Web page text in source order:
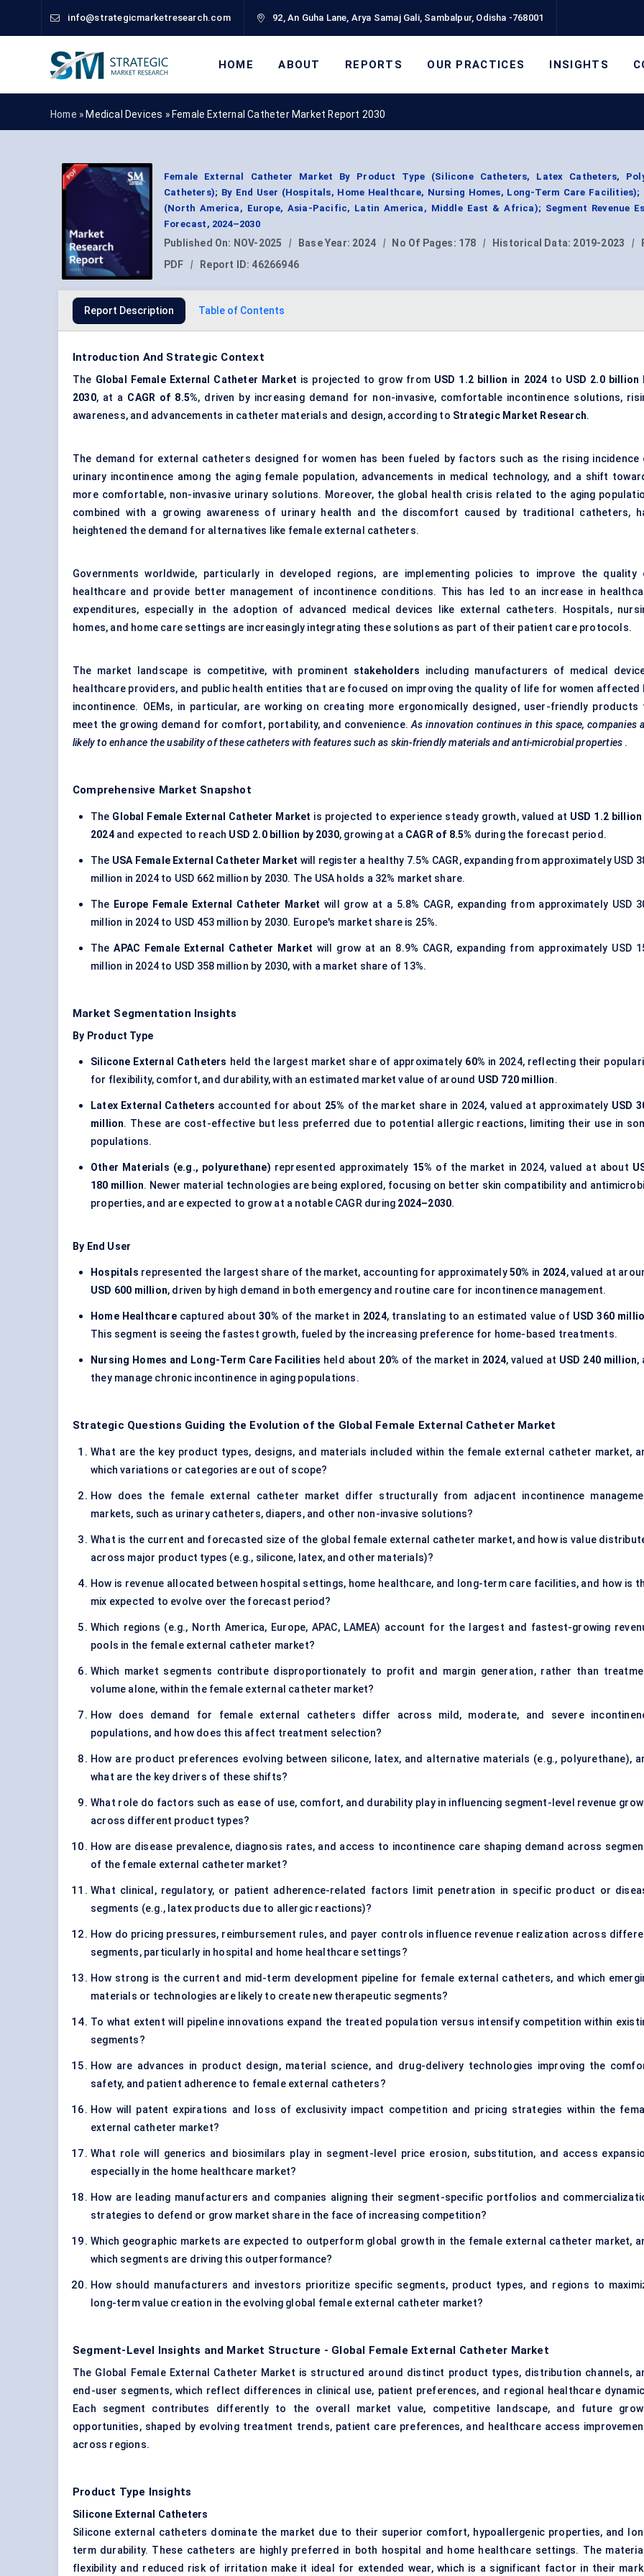
info@strategicmarketresearch.com 92, An Guha Lane, Arya Samaj Gali, Sambalpur, Odisha -768001
HOME ABOUT REPORTS OUR PRACTICES INSIGHTS
Home » Medical Devices » Female External Catheter Market Report 2030
Female External Catheter Market By Product Type (Silicone Catheters, Latex Catheters,
Catheters); By End User (Hospitals, Home Healthcare, Nursing Homes, Long-Term Care Facilities);
(North America, Europe, Asia-Pacific, Latin America, Middle East & Africa); Segment Revenue
Forecast, 2024–2030
Published On: NOV-2025 | Base Year: 2024 | No Of Pages: 178 | Historical Data: 2019-2023 |
PDF
| Report ID: 46266946
Report Description Table of Contents
Introduction And Strategic Context
The Global Female External Catheter Market is projected to grow from USD 1.2 billion in 2024 to USD 2.0 billion
2030, at a CAGR of 8.5%, driven by increasing demand for non-invasive, comfortable incontinence solutions,
awareness, and advancements in catheter materials and design, according to Strategic Market Research.
The demand for external catheters designed for women has been fueled by factors such as the rising incidence
urinary incontinence among the aging female population, advancements in medical technology, and a shift
more comfortable, non-invasive urinary solutions. Moreover, the global health crisis related to the aging
combined with a growing awareness of urinary health and the discomfort caused by traditional catheters,
heightened the demand for alternatives like female external catheters.
Governments worldwide, particularly in developed regions, are implementing policies to improve the quality
healthcare and provide better management of incontinence conditions. This has led to an increase in
expenditures, especially in the adoption of advanced medical devices like external catheters. Hospitals,
homes, and home care settings are increasingly integrating these solutions as part of their patient care protocols.
The market landscape is competitive, with prominent stakeholders including manufacturers of medical
healthcare providers, and public health entities that are focused on improving the quality of life for women affected
incontinence. OEMs, in particular, are working on creating more ergonomically designed, user-friendly products
meet the growing demand for comfort, portability, and convenience. As innovation continues in this space, companies
likely to enhance the usability of these catheters with features such as skin-friendly materials and anti-microbial properties .
Comprehensive Market Snapshot
The Global Female External Catheter Market is projected to experience steady growth, valued at USD 1.2 billion
2024 and expected to reach USD 2.0 billion by 2030, growing at a CAGR of 8.5% during the forecast period.
The USA Female External Catheter Market will register a healthy 7.5% CAGR, expanding from approximately USD
million in 2024 to USD 662 million by 2030. The USA holds a 32% market share.
The Europe Female External Catheter Marketwill grow at a 5.8% CAGR, expanding from approximately USD
million in 2024 to USD 453 million by 2030. Europe's market share is 25%.
TheAPAC Female External Catheter Market will grow at an 8.9% CAGR, expanding from approximately USD
million in 2024 to USD 358 million by 2030, with a market share of 13%.
Market Segmentation Insights
By Product Type
Silicone External Catheters held the largest market share of approximately 60% in 2024, reflecting their
for flexibility, comfort, and durability, with an estimated market value of around USD 720 million.
Latex External Catheters accounted for about 25% of the market share in 2024, valued at approximately USD
million. These are cost-effective but less preferred due to potential allergic reactions, limiting their use in
populations.
Other Materials (e.g., polyurethane) represented approximately 15% of the market in 2024, valued at about
180 million. Newer material technologies are being explored, focusing on better skin compatibility and
properties, and are expected to grow at a notable CAGR during 2024–2030.
By End User
Hospitals represented the largest share of the market, accounting for approximately50% in 2024, valued at
USD 600 million, driven by high demand in both emergency and routine care for incontinence management.
Home Healthcarecaptured about30% of the market in 2024, translating to an estimated value of USD 360
This segment is seeing the fastest growth, fueled by the increasing preference for home-based treatments.
Nursing Homes and Long-Term Care Facilities held about 20% of the market in 2024, valued at USD 240 million,
they manage chronic incontinence in aging populations.
Strategic Questions Guiding the Evolution of the Global Female External Catheter Market
What are the key product types, designs, and materials included within the female external catheter market,
which variations or categories are out of scope?
How does the female external catheter market differ structurally from adjacent incontinence
markets, such as urinary catheters, diapers, and other non-invasive solutions?
What is the current and forecasted size of the global female external catheter market, and how is value
across major product types (e.g., silicone, latex, and other materials)?
How is revenue allocated between hospital settings, home healthcare, and long-term care facilities, and how is
mix expected to evolve over the forecast period?
Which regions (e.g., North America, Europe, APAC, LAMEA) account for the largest and fastest-growing
pools in the female external catheter market?
Which market segments contribute disproportionately to profit and margin generation, rather than
volume alone, within the female external catheter market?
How does demand for female external catheters differ across mild, moderate, and severe
populations, and how does this affect treatment selection?
How are product preferences evolving between silicone, latex, and alternative materials (e.g., polyurethane),
what are the key drivers of these shifts?
What role do factors such as ease of use, comfort, and durability play in influencing segment-level revenue
across different product types?
How are disease prevalence, diagnosis rates, and access to incontinence care shaping demand across
of the female external catheter market?
What clinical, regulatory, or patient adherence-related factors limit penetration in specific product or
segments (e.g., latex products due to allergic reactions)?
How do pricing pressures, reimbursement rules, and payer controls influence revenue realization across
segments, particularly in hospital and home healthcare settings?
How strong is the current and mid-term development pipeline for female external catheters, and which
materials or technologies are likely to create new therapeutic segments?
To what extent will pipeline innovations expand the treated population versus intensify competition within
segments?
How are advances in product design, material science, and drug-delivery technologies improving the
safety, and patient adherence to female external catheters?
How will patent expirations and loss of exclusivity impact competition and pricing strategies within the
external catheter market?
What role will generics and biosimilars play in segment-level price erosion, substitution, and access
especially in the home healthcare market?
How are leading manufacturers and companies aligning their segment-specific portfolios and
strategies to defend or grow market share in the face of increasing competition?
Which geographic markets are expected to outperform global growth in the female external catheter market,
which segments are driving this outperformance?
How should manufacturers and investors prioritize specific segments, product types, and regions to
long-term value creation in the evolving global female external catheter market?
Segment-Level Insights and Market Structure - Global Female External Catheter Market
The Global Female External Catheter Market is structured around distinct product types, distribution channels,
end-user segments, which reflect differences in clinical use, patient preferences, and regional healthcare
Each segment contributes differently to the overall market value, competitive landscape, and future
opportunities, shaped by evolving treatment trends, patient care preferences, and healthcare access
across regions.
Product Type Insights
Silicone External Catheters
Silicone external catheters dominate the market due to their superior comfort, hypoallergenic properties, and
term durability. These catheters are highly preferred in both hospital and home healthcare settings. The
flexibility and reduced risk of irritation make it ideal for extended wear, which is a significant factor in their